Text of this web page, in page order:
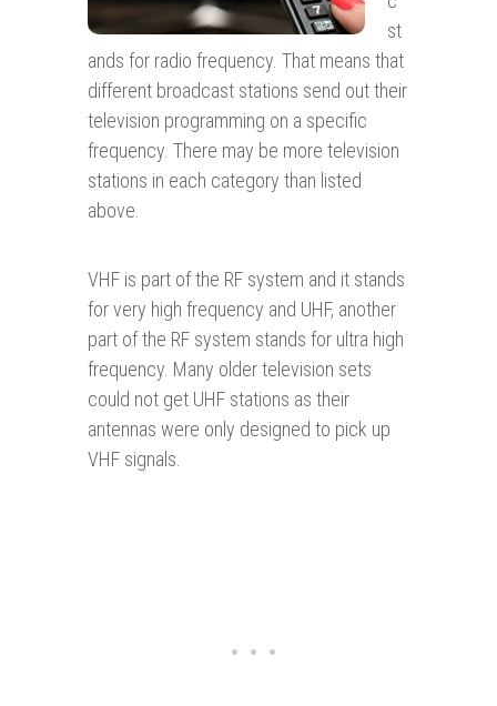
st
ands for radio frequency. That means that
different broadcast stations send out their
television programming on a specific
frequency. There may be more television
stations in each category than listed
above.
VHF is part of the RF system and it stands
for very high frequency and UHF, another
part of the RF system stands for ultra high
frequency. Many older television sets
could not get UHF stations as their
antennas were only designed to pick up
VHF signals.